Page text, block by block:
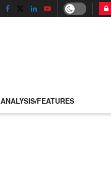
ANALYSIS/FEATURES